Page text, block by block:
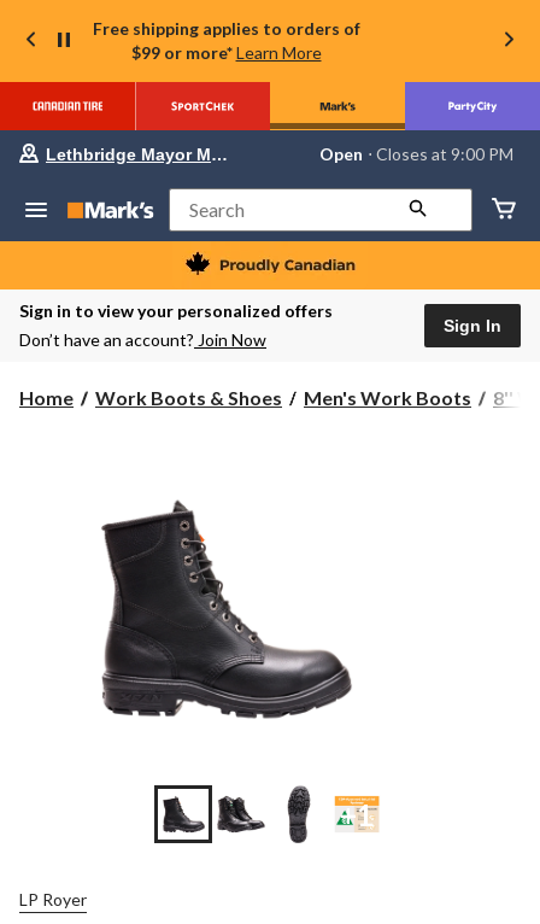
Free shipping applies to orders of
$99 or more* Learn More
store
Lethbridge
Mayor
Magrath,
currently
Open,
PM
Lethbridge Mayor Magrath Open ⋅ Closes at 9:00 PM
Search
Sign in to view your personalized offers
Don’t have an account? Join Now
Sign In
Home Work Boots & Shoes Men's Work Boots 8''
+1
LP Royer